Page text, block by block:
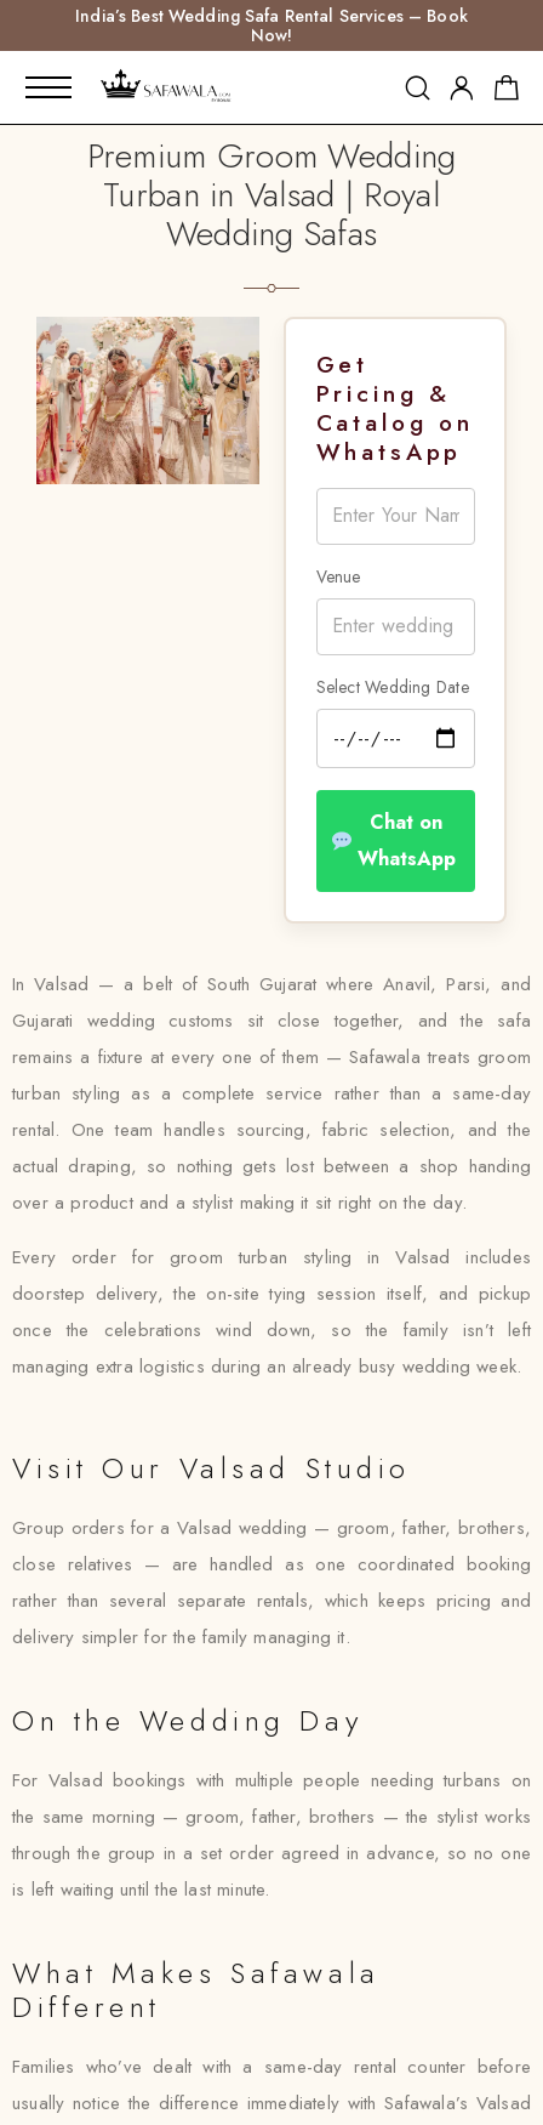
India’s Best Wedding Safa Rental Services – Book
Now!
Premium Groom Wedding
Turban in Valsad | Royal
Wedding Safas
Get
Pricing &
Catalog on
WhatsApp
Venue
Select Wedding Date
Chat on
WhatsApp
In Valsad — a belt of South Gujarat where Anavil, Parsi, and
Gujarati wedding customs sit close together, and the safa
remains a fixture at every one of them — Safawala treats groom
turban styling as a complete service rather than a same-day
rental. One team handles sourcing, fabric selection, and the
actual draping, so nothing gets lost between a shop handing
over a product and a stylist making it sit right on the day.
Every order for groom turban styling in Valsad includes
doorstep delivery, the on-site tying session itself, and pickup
once the celebrations wind down, so the family isn’t left
managing extra logistics during an already busy wedding week.
Visit Our Valsad Studio
Group orders for a Valsad wedding — groom, father, brothers,
close relatives — are handled as one coordinated booking
rather than several separate rentals, which keeps pricing and
delivery simpler for the family managing it.
On the Wedding Day
For Valsad bookings with multiple people needing turbans on
the same morning — groom, father, brothers — the stylist works
through the group in a set order agreed in advance, so no one
is left waiting until the last minute.
What Makes Safawala
Different
Families who’ve dealt with a same-day rental counter before
usually notice the difference immediately with Safawala’s Valsad